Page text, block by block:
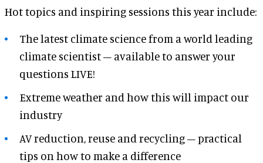
Hot topics and inspiring sessions this year include:
The latest climate science from a world leading
climate scientist – available to answer your
questions LIVE!
Extreme weather and how this will impact our
industry
AV reduction, reuse and recycling – practical
tips on how to make a difference